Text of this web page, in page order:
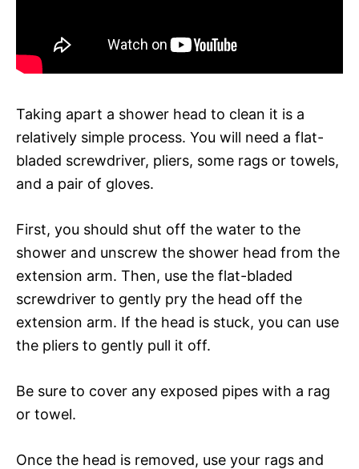
Taking apart a shower head to clean it is a
relatively simple process. You will need a flat-
bladed screwdriver, pliers, some rags or towels,
and a pair of gloves.
First, you should shut off the water to the
shower and unscrew the shower head from the
extension arm. Then, use the flat-bladed
screwdriver to gently pry the head off the
extension arm. If the head is stuck, you can use
the pliers to gently pull it off.
Be sure to cover any exposed pipes with a rag
or towel.
Once the head is removed, use your rags and